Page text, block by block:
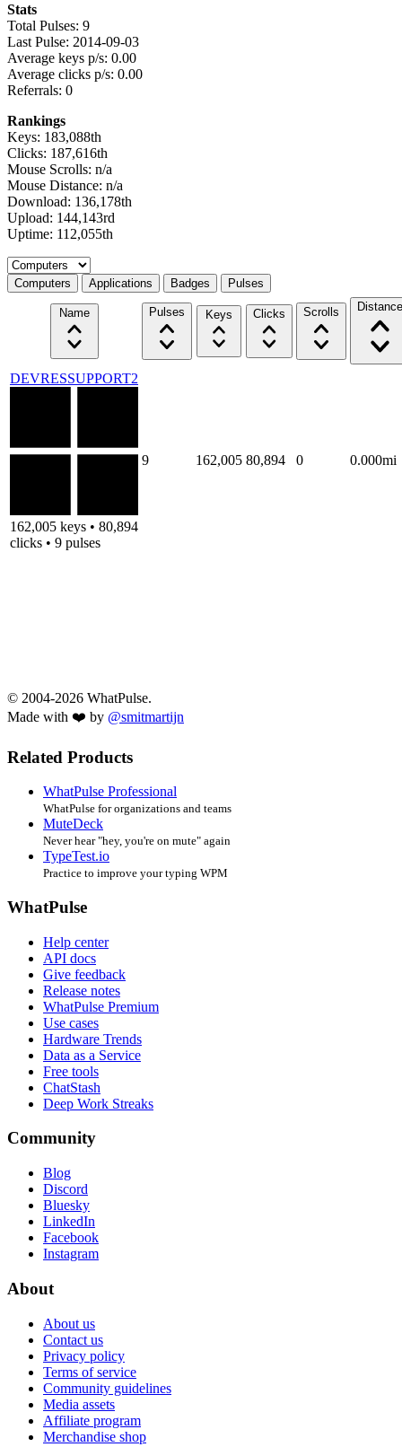
Stats
Total Pulses: 9
Last Pulse: 2014-09-03
Average keys p/s: 0.00
Average clicks p/s: 0.00
Referrals: 0
Rankings
Keys: 183,088th
Clicks: 187,616th
Mouse Scrolls: n/a
Mouse Distance: n/a
Download: 136,178th
Upload: 144,143rd
Uptime: 112,055th
Select a tab
Computers Applications Badges Pulses
Name Pulses Keys Clicks Scrolls Distance
DEVRESSUPPORT2
162,005 keys • 80,894
clicks • 9 pulses
9 162,005 80,894 0 0.000mi
© 2004-2026 WhatPulse.
Made with ❤️ by @smitmartijn
Related Products
WhatPulse Professional
WhatPulse for organizations and teams
MuteDeck
Never hear "hey, you're on mute" again
TypeTest.io
Practice to improve your typing WPM
WhatPulse
Help center
API docs
Give feedback
Release notes
WhatPulse Premium
Use cases
Hardware Trends
Data as a Service
Free tools
ChatStash
Deep Work Streaks
Community
Blog
Discord
Bluesky
LinkedIn
Facebook
Instagram
About
About us
Contact us
Privacy policy
Terms of service
Community guidelines
Media assets
Affiliate program
Merchandise shop